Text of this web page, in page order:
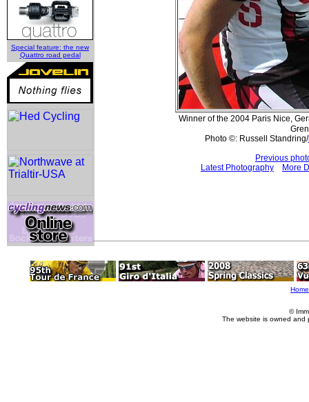
Special feature: the new
Quattro road pedal
Winner of the 2004 Paris Nice,
Photo ©: Russell Standring/
Previous
Latest Photography
More
Home
©
The website is owned and